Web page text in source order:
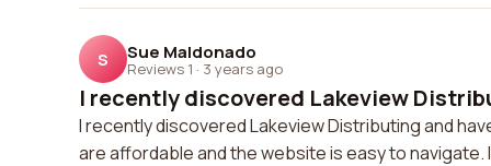
S Sue Maldonado
Reviews 1 · 3 years ago
I recently discovered Lakeview
I recently discovered Lakeview Distributing and
are affordable and the website is easy to